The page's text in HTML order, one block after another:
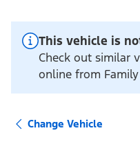
This vehicle is
Check out similar
online from
Change Vehicle